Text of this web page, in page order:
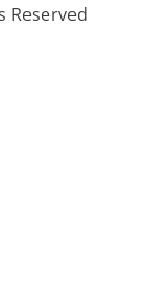
Reserved